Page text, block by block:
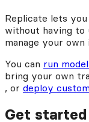
Replicate lets
without having to
manage your
You can run
bring your own
, or deploy
Get started